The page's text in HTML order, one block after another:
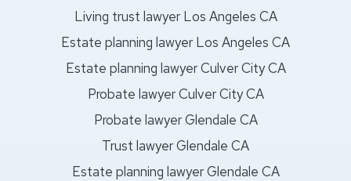
Living trust lawyer Los Angeles CA
Estate planning lawyer Los Angeles CA
Estate planning lawyer Culver City CA
Probate lawyer Culver City CA
Probate lawyer Glendale CA
Trust lawyer Glendale CA
Estate planning lawyer Glendale CA